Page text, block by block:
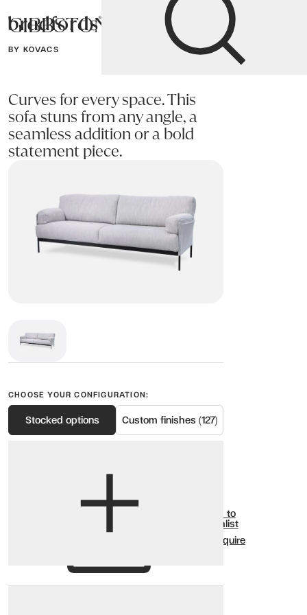
Bradfords
Home Sofas
GIBBSTON Sofa
BY KOVACS
Curves for every space. This
sofa stuns from any angle, a
seamless addition or a bold
statement piece.
CHOOSE YOUR CONFIGURATION:
Stocked options Custom finishes (127)
Add to
Wishlist
Enquire